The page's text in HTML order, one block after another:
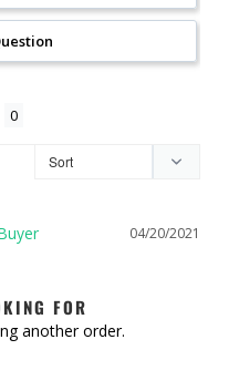
04/20/2021
FOR
another order.